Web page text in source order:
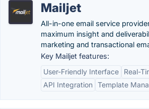
Mailjet
All-in-one email service
maximum insight and
marketing and transactional
Key Mailjet features:
User-Friendly Interface
Real-
API Integration Template